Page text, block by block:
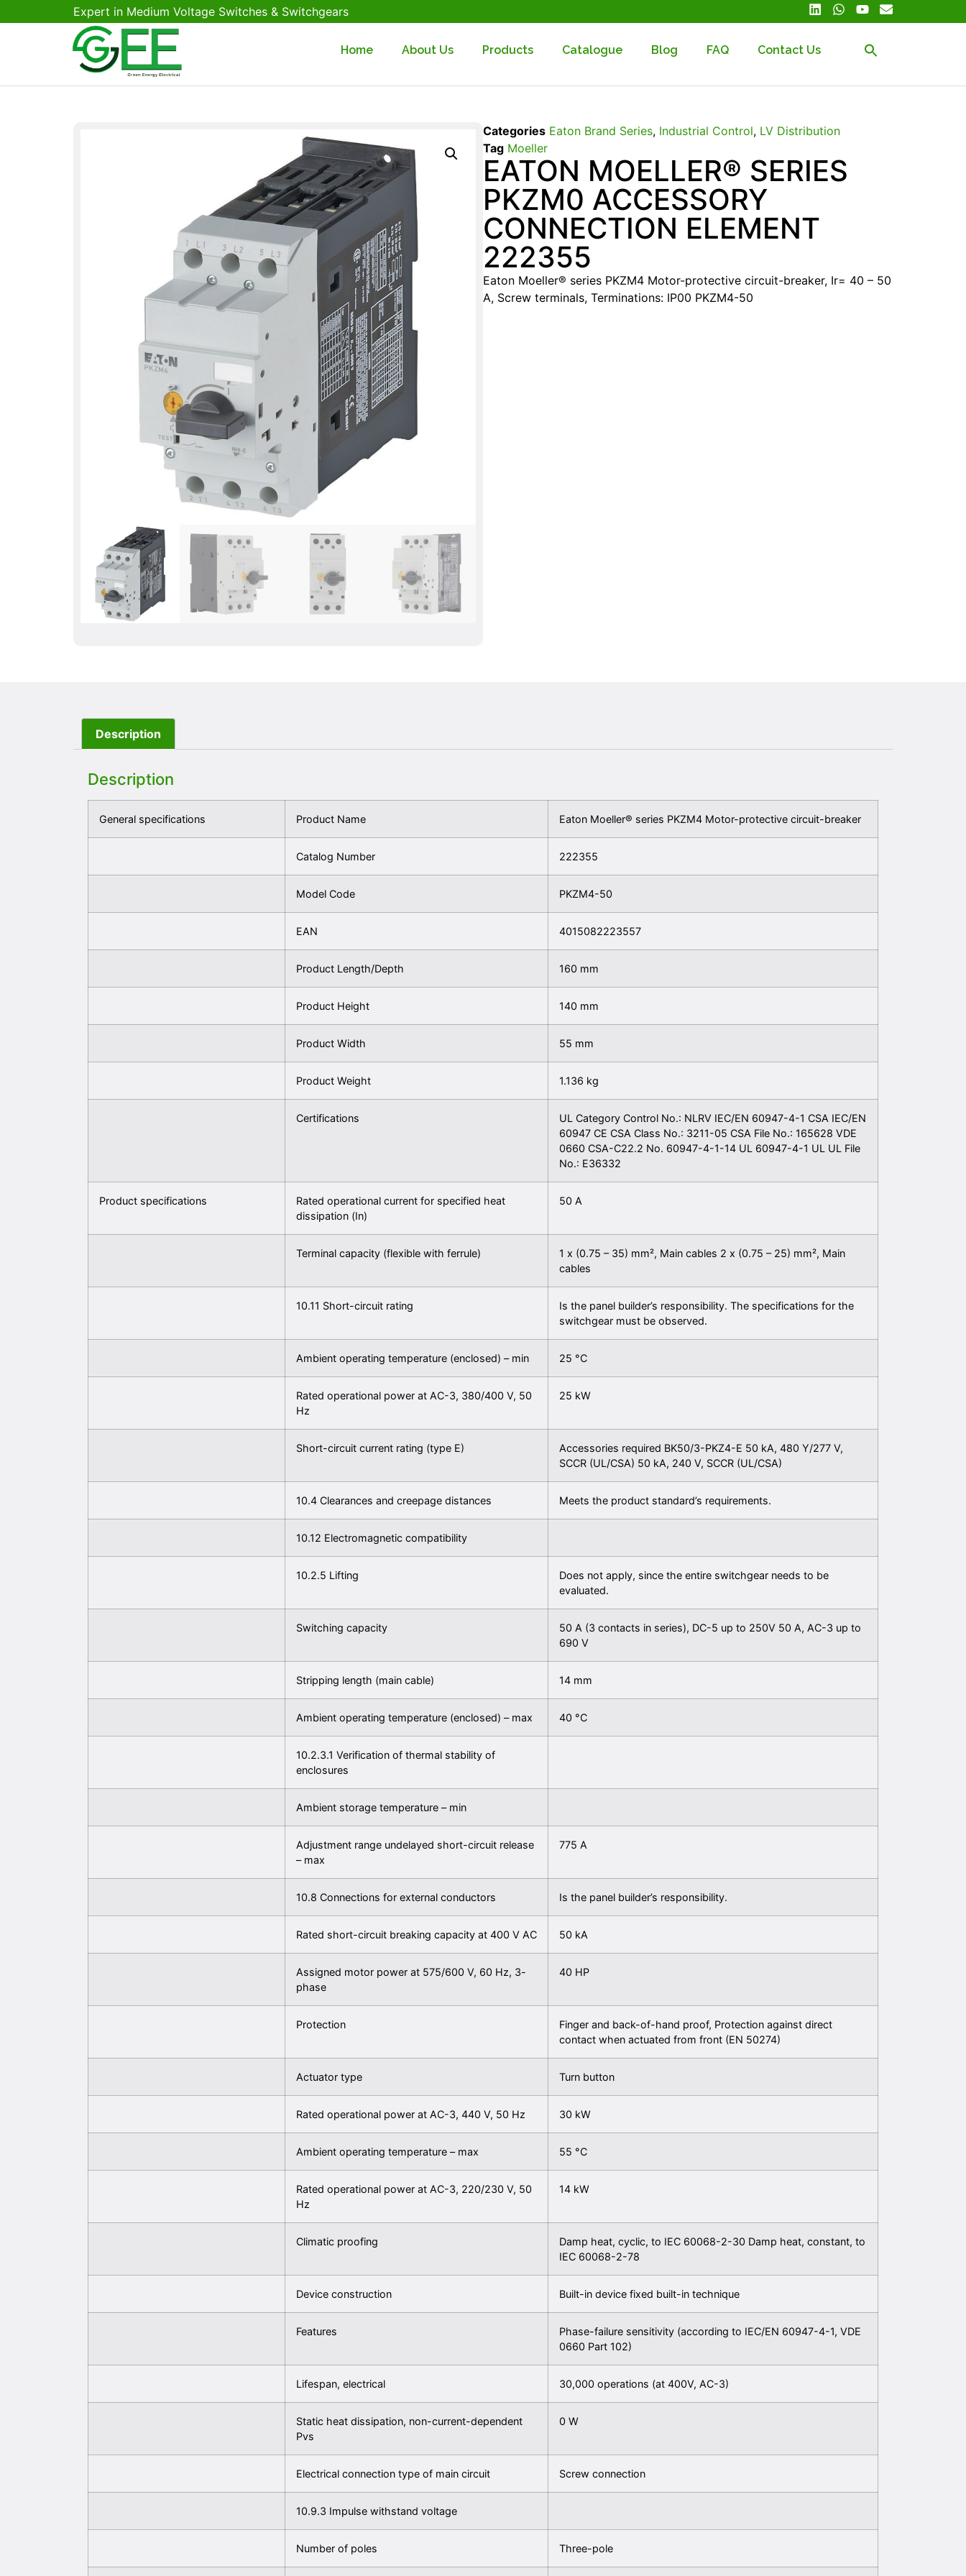
Expert in Medium Voltage Switches & Switchgears
Home About Us Products Catalogue Blog FAQ Contact Us
Categories Eaton Brand Series, Industrial Control, LV Distribution
Tag Moeller
EATON MOELLER® SERIES
PKZM0 ACCESSORY
CONNECTION ELEMENT
222355
Eaton Moeller® series PKZM4 Motor-protective circuit-breaker, Ir= 40 – 50
A, Screw terminals, Terminations: IP00 PKZM4-50
Description
Description
General specifications Product Name Eaton Moeller® series PKZM4 Motor-protective circuit-breaker
Catalog Number 222355
Model Code PKZM4-50
EAN 4015082223557
Product Length/Depth 160 mm
Product Height 140 mm
Product Width 55 mm
Product Weight 1.136 kg
Certifications
UL Category Control No.: NLRV IEC/EN 60947-4-1 CSA IEC/EN
60947 CE CSA Class No.: 3211-05 CSA File No.: 165628 VDE
0660 CSA-C22.2 No. 60947-4-1-14 UL 60947-4-1 UL UL File
No.: E36332
Product specifications
Rated operational current for specified heat
dissipation (In)
50 A
Terminal capacity (flexible with ferrule)
1 x (0.75 – 35) mm², Main cables 2 x (0.75 – 25) mm², Main
cables
10.11 Short-circuit rating
Is the panel builder’s responsibility. The specifications for the
switchgear must be observed.
Ambient operating temperature (enclosed) – min 25 °C
Rated operational power at AC-3, 380/400 V, 50
Hz
25 kW
Short-circuit current rating (type E)
Accessories required BK50/3-PKZ4-E 50 kA, 480 Y/277 V,
SCCR (UL/CSA) 50 kA, 240 V, SCCR (UL/CSA)
10.4 Clearances and creepage distances Meets the product standard’s requirements.
10.12 Electromagnetic compatibility
10.2.5 Lifting
Does not apply, since the entire switchgear needs to be
evaluated.
Switching capacity
50 A (3 contacts in series), DC-5 up to 250V 50 A, AC-3 up to
690 V
Stripping length (main cable) 14 mm
Ambient operating temperature (enclosed) – max 40 °C
10.2.3.1 Verification of thermal stability of
enclosures
Ambient storage temperature – min
Adjustment range undelayed short-circuit release
– max
775 A
10.8 Connections for external conductors Is the panel builder’s responsibility.
Rated short-circuit breaking capacity at 400 V AC 50 kA
Assigned motor power at 575/600 V, 60 Hz, 3-
phase
40 HP
Protection
Finger and back-of-hand proof, Protection against direct
contact when actuated from front (EN 50274)
Actuator type Turn button
Rated operational power at AC-3, 440 V, 50 Hz 30 kW
Ambient operating temperature – max 55 °C
Rated operational power at AC-3, 220/230 V, 50
Hz
14 kW
Climatic proofing
Damp heat, cyclic, to IEC 60068-2-30 Damp heat, constant, to
IEC 60068-2-78
Device construction Built-in device fixed built-in technique
Features
Phase-failure sensitivity (according to IEC/EN 60947-4-1, VDE
0660 Part 102)
Lifespan, electrical 30,000 operations (at 400V, AC-3)
Static heat dissipation, non-current-dependent
Pvs
0 W
Electrical connection type of main circuit Screw connection
10.9.3 Impulse withstand voltage
Number of poles Three-pole